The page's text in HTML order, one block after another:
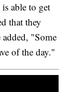
able to get
that they
"Some
of the day."